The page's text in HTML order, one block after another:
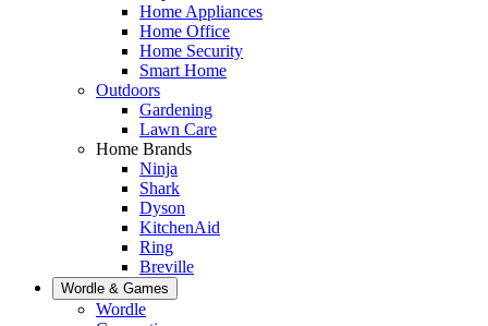
Home Appliances
Home Office
Home Security
Smart Home
Outdoors
Gardening
Lawn Care
Home Brands
Ninja
Shark
Dyson
KitchenAid
Ring
Breville
Wordle & Games
Wordle